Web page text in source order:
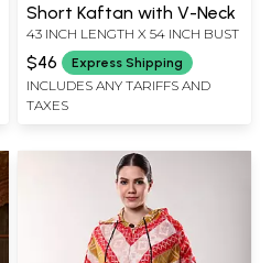
Short Kaftan with V-Neck
43 INCH LENGTH X 54 INCH BUST
$46 Express Shipping
INCLUDES ANY TARIFFS AND
TAXES